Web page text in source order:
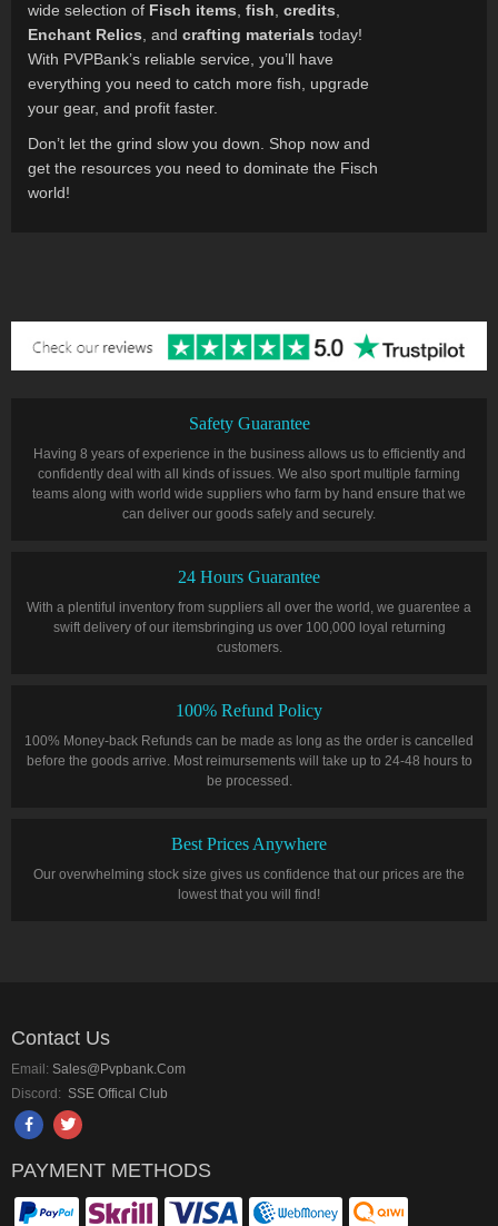
wide selection of Fisch items fish credits
Enchant Relics , and crafting materials today!
With PVPBank’s reliable service, you’ll have
everything you need to catch more fish, upgrade
your gear, and profit faster.
Don’t let the grind slow you down. Shop now and
get the resources you need to dominate the Fisch
world!
Safety Guarantee
Having 8 years of experience in the business allows us to efficiently and
confidently deal with all kinds of issues. We also sport multiple farming
teams along with world wide suppliers who farm by hand ensure that we
can deliver our goods safely and securely.
24 Hours Guarantee
With a plentiful inventory from suppliers all over the world, we guarentee a
swift delivery of our itemsbringing us over 100,000 loyal returning
customers.
100% Refund Policy
100% Money-back Refunds can be made as long as the order is cancelled
before the goods arrive. Most reimursements will take up to 24-48 hours to
be processed.
Best Prices Anywhere
Our overwhelming stock size gives us confidence that our prices are the
lowest that you will find!
Contact Us
Email: Sales@pvpbank.com
Discord: SSE Offical Club
PAYMENT METHODS